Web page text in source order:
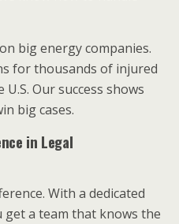
big energy companies.
for thousands of injured
Our success shows
big cases.
in Legal
With a dedicated
get a team that knows the